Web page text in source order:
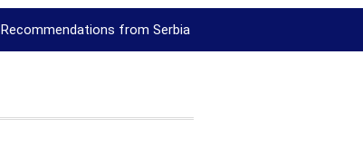
Recommendations from Serbia